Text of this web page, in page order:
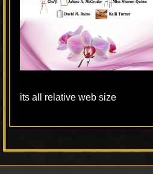
its all relative web size
Primary